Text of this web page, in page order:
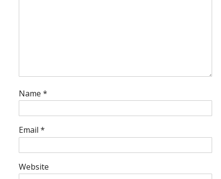
Name *
Email *
Website